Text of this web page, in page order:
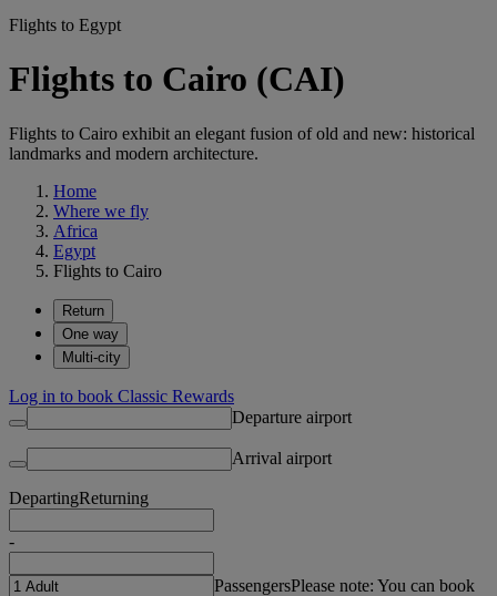
Flights to Egypt
Flights to Cairo (CAI)
Flights to Cairo exhibit an elegant fusion of old and new: historical
landmarks and modern architecture.
Home
Where we fly
Africa
Egypt
Flights to Cairo
Return
One way
Multi-city
Log in to book Classic Rewards
Departure airport
Arrival airport
DepartingReturning
-
PassengersPlease note: You can book